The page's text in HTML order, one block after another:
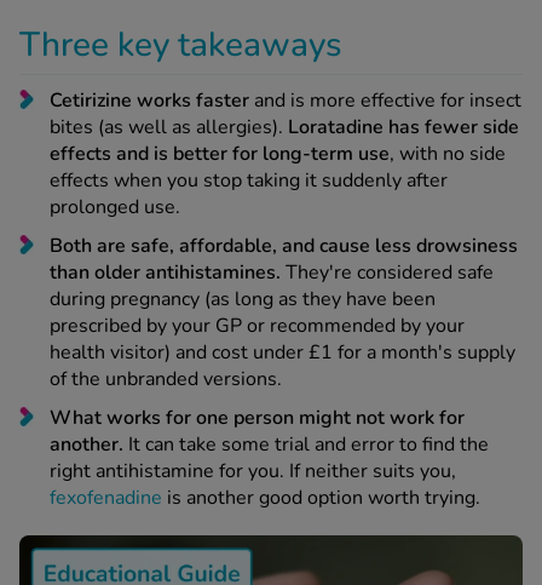
Fever & Allergies
500
Nasal Spray
2 Plus
3 Plus
Plus Test Strips
One+
All
Relief
Max
Free Contraception Service
Three key takeaways
Cetirizine works faster and is more effective for insect
bites (as well as allergies). Loratadine has fewer side
effects and is better for long-term use, with no side
effects when you stop taking it suddenly after
prolonged use.
Both are safe, affordable, and cause less drowsiness
than older antihistamines. They're considered safe
during pregnancy (as long as they have been
prescribed by your GP or recommended by your
health visitor) and cost under £1 for a month's supply
of the unbranded versions.
What works for one person might not work for
another. It can take some trial and error to find the
right antihistamine for you. If neither suits you,
fexofenadine is another good option worth trying.